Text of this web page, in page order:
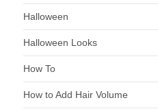
Halloween
Halloween Looks
How To
How to Add Hair Volume